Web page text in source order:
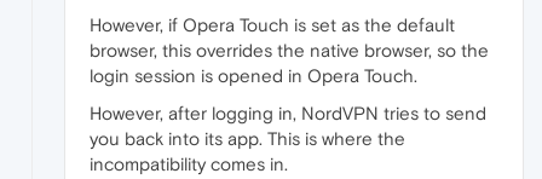
However, if Opera Touch is set as the default
browser, this overrides the native browser, so the
login session is opened in Opera Touch.
However, after logging in, NordVPN tries to send
you back into its app. This is where the
incompatibility comes in.